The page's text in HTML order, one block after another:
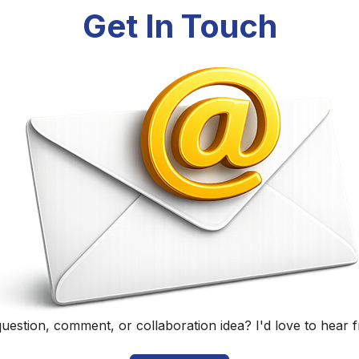
Randall Black
Educator, Technology Specialist, and Podcaster
|About Curriculum Vitae|Blog|Podcasting
Randall Black.
noted, content on this site is licensed underCC